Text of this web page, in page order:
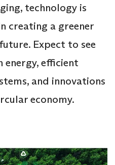
technology is
creating a greener
Expect to see
energy, efficient
and innovations
economy.